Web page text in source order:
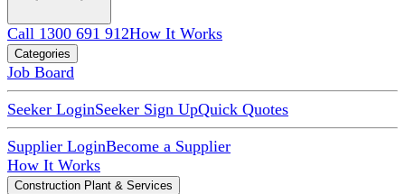
Call 1300 691 912How It Works
Categories
Job Board
Seeker LoginSeeker Sign UpQuick Quotes
Supplier LoginBecome a Supplier
How It Works
Construction Plant & Services